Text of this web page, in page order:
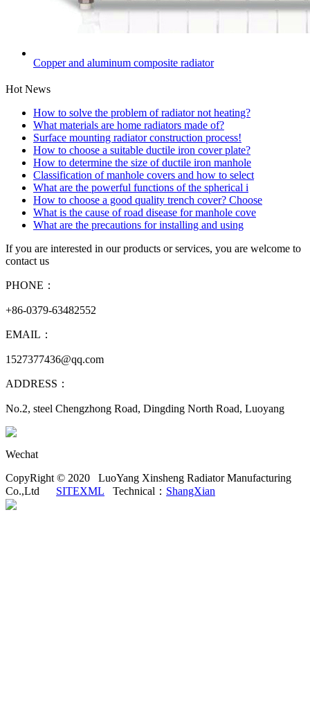
Copper and aluminum composite radiator
Hot News
How to solve the problem of radiator not heating?
What materials are home radiators made of?
Surface mounting radiator construction process!
How to choose a suitable ductile iron cover plate?
How to determine the size of ductile iron manhole
Classification of manhole covers and how to select
What are the powerful functions of the spherical i
How to choose a good quality trench cover? Choose
What is the cause of road disease for manhole cove
What are the precautions for installing and using
If you are interested in our products or services, you are welcome to
contact us
PHONE：
+86-0379-63482552
EMAIL：
1527377436@qq.com
ADDRESS：
No.2, steel Chengzhong Road, Dingding North Road, Luoyang
Wechat
CopyRight © 2020 LuoYang Xinsheng Radiator Manufacturing
Co.,Ltd
SITEXML Technical： ShangXian